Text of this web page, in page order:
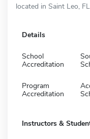
located in Saint Leo,
Details
School
Accreditation
Program
Accreditation
Instructors &